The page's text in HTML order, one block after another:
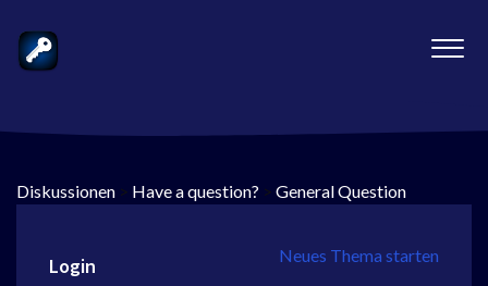
Diskussionen > Have a question? > General Question
Neues Thema starten
Login